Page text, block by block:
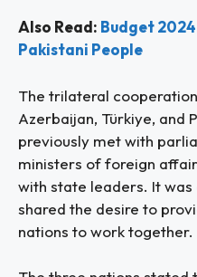
Also Read: Budget
Pakistani People
The trilateral
Azerbaijan, Türkiye, and
previously met with
ministers of foreign
with state leaders. It
shared the desire to
nations to work together.